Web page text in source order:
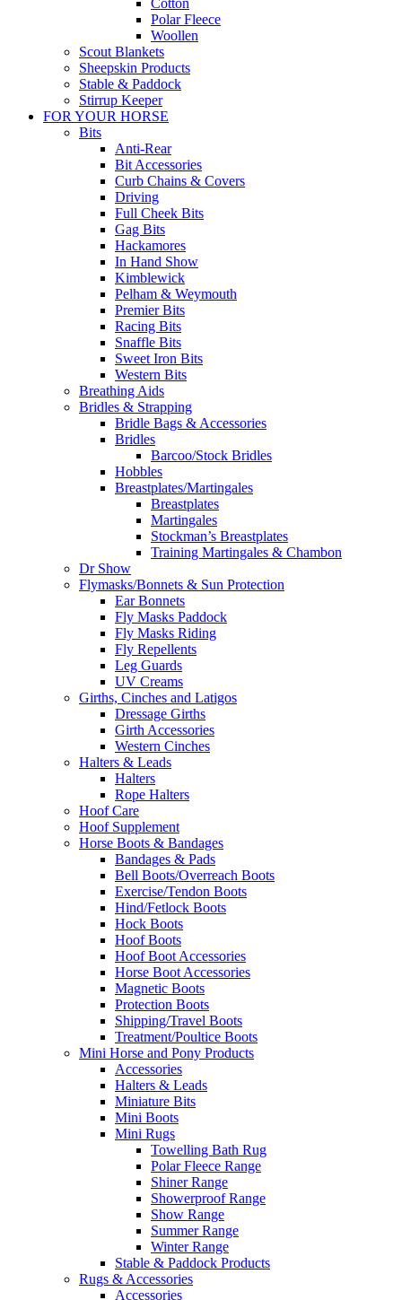
Polar Fleece
Woollen
Scout Blankets
Sheepskin Products
Stable & Paddock
Stirrup Keeper
FOR YOUR HORSE
Bits
Anti-Rear
Bit Accessories
Curb Chains & Covers
Driving
Full Cheek Bits
Gag Bits
Hackamores
In Hand Show
Kimblewick
Pelham & Weymouth
Premier Bits
Racing Bits
Snaffle Bits
Sweet Iron Bits
Western Bits
Breathing Aids
Bridles & Strapping
Bridle Bags & Accessories
Bridles
Barcoo/Stock Bridles
Hobbles
Breastplates/Martingales
Breastplates
Martingales
Stockman’s Breastplates
Training Martingales & Chambon
Dr Show
Flymasks/Bonnets & Sun Protection
Ear Bonnets
Fly Masks Paddock
Fly Masks Riding
Fly Repellents
Leg Guards
UV Creams
Girths, Cinches and Latigos
Dressage Girths
Girth Accessories
Western Cinches
Halters & Leads
Halters
Rope Halters
Hoof Care
Hoof Supplement
Horse Boots & Bandages
Bandages & Pads
Bell Boots/Overreach Boots
Exercise/Tendon Boots
Hind/Fetlock Boots
Hock Boots
Hoof Boots
Hoof Boot Accessories
Horse Boot Accessories
Magnetic Boots
Protection Boots
Shipping/Travel Boots
Treatment/Poultice Boots
Mini Horse and Pony Products
Accessories
Halters & Leads
Miniature Bits
Mini Boots
Mini Rugs
Towelling Bath Rug
Polar Fleece Range
Shiner Range
Showerproof Range
Show Range
Summer Range
Winter Range
Stable & Paddock Products
Rugs & Accessories
Accessories